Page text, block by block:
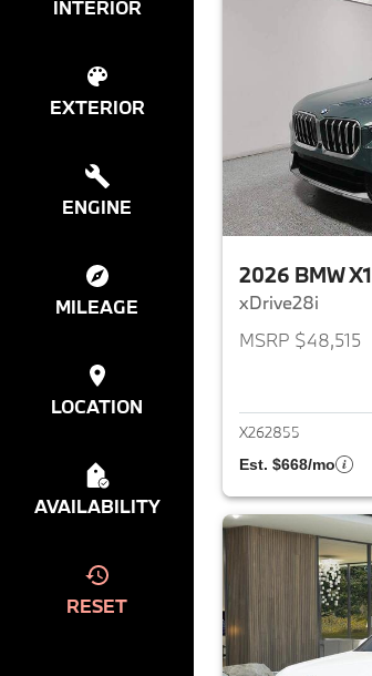
INTERIOR
EXTERIOR
ENGINE
MILEAGE
LOCATION
AVAILABILITY
RESET
2026 BMW X1
xDrive28i
MSRP $48,515
X262855
Est. $668/mo